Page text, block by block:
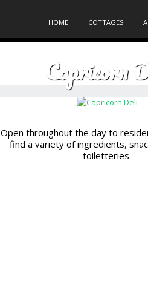
HOME COTTAGES
Capricorn
Open throughout the day to
find a variety of ingredients,
toiletteries.